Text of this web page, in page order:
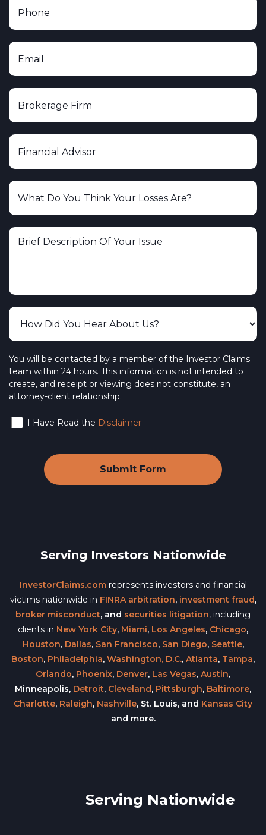
You will be contacted by a member of the Investor Claims
team within 24 hours. This information is not intended to
create, and receipt or viewing does not constitute, an
attorney-client relationship.
I Have Read the Disclaimer
Serving Investors Nationwide
InvestorClaims.comrepresents investors and financial
victims nationwide in FINRA arbitration, investment fraud,
broker misconduct, and securities litigation, including
clients in New York City, Miami, Los Angeles, Chicago,
Houston, Dallas, San Francisco, San Diego, Seattle,
Boston, Philadelphia, Washington, D.C., Atlanta, Tampa,
Orlando, Phoenix, Denver, Las Vegas, Austin,
Minneapolis, Detroit, Cleveland, Pittsburgh, Baltimore,
Charlotte, Raleigh, Nashville, St. Louis, and Kansas City
and more.
Serving Nationwide